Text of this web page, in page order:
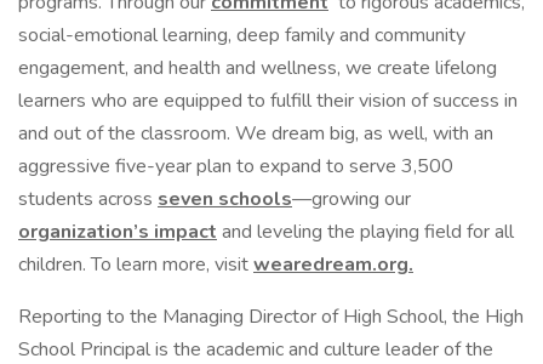
social-emotional learning, deep family and community
engagement, and health and wellness, we create lifelong
learners who are equipped to fulfill their vision of success in
and out of the classroom. We dream big, as well, with an
aggressive five-year plan to expand to serve 3,500
students across seven schools—growing our
organization’s impact and leveling the playing field for all
children. To learn more, visitwearedream.org.
Reporting to the Managing Director of High School, the High
School Principal is the academic and culture leader of the